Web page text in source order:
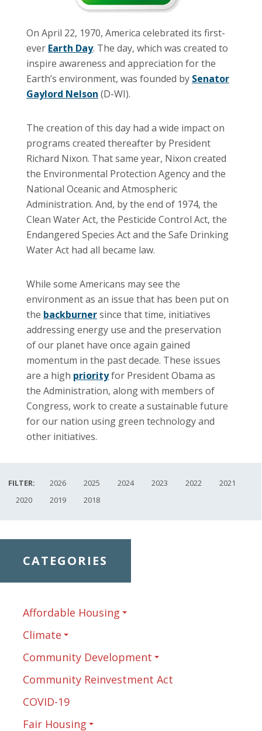
On April 22, 1970, America celebrated its first-
ever Earth Day. The day, which was created to
inspire awareness and appreciation for the
Earth’s environment, was founded by Senator
Gaylord Nelson (D-WI).
The creation of this day had a wide impact on
programs created thereafter by President
Richard Nixon. That same year, Nixon created
the Environmental Protection Agency and the
National Oceanic and Atmospheric
Administration. And, by the end of 1974, the
Clean Water Act, the Pesticide Control Act, the
Endangered Species Act and the Safe Drinking
Water Act had all became law.
While some Americans may see the
environment as an issue that has been put on
the backburnersince that time, initiatives
addressing energy use and the preservation
of our planet have once again gained
momentum in the past decade. These issues
are a high priorityfor President Obama as
the Administration, along with members of
Congress, work to create a sustainable future
for our nation using green technology and
other initiatives.
FILTER: 2026 2025 2024 2023 2022
2021
2020
2019 2018
CATEGORIES
Affordable Housing
Climate
Community Development
Community Reinvestment Act
COVID-19
Fair Housing